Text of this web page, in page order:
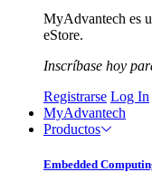
MyAdvantech es
eStore.
Inscríbase hoy
Registrarse Log In
MyAdvantech
Productos
Embedded